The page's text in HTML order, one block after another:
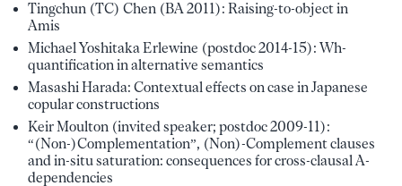
Tingchun (TC) Chen (BA 2011): Raising-to-object in
Amis
Michael Yoshitaka Erlewine (postdoc 2014-15): Wh-
quantification in alternative semantics
Masashi Harada: Contextual effects on case in Japanese
copular constructions
Keir Moulton (invited speaker; postdoc 2009-11):
“(Non-)Complementation”, (Non)-Complement clauses
and in-situ saturation: consequences for cross-clausal A-
dependencies